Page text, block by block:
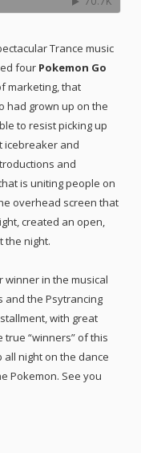
Trance music
four Pokemon Go
marketing, that
had grown up on the
to resist picking up
icebreaker and
and
is uniting people on
overhead screen that
created an open,
the night.
winner in the musical
and the Psytrancing
with great
true “winners” of this
night on the dance
Pokemon. See you